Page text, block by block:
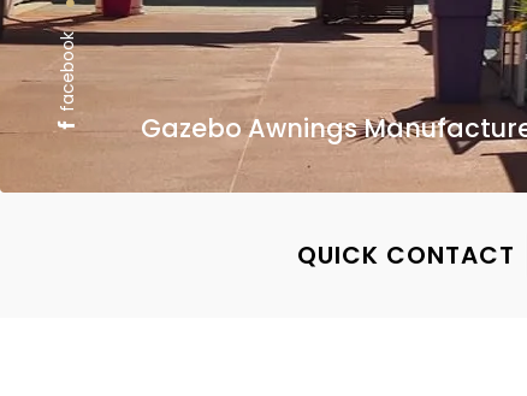
Gazebo Awnings
facebook
QUICK CONTACT